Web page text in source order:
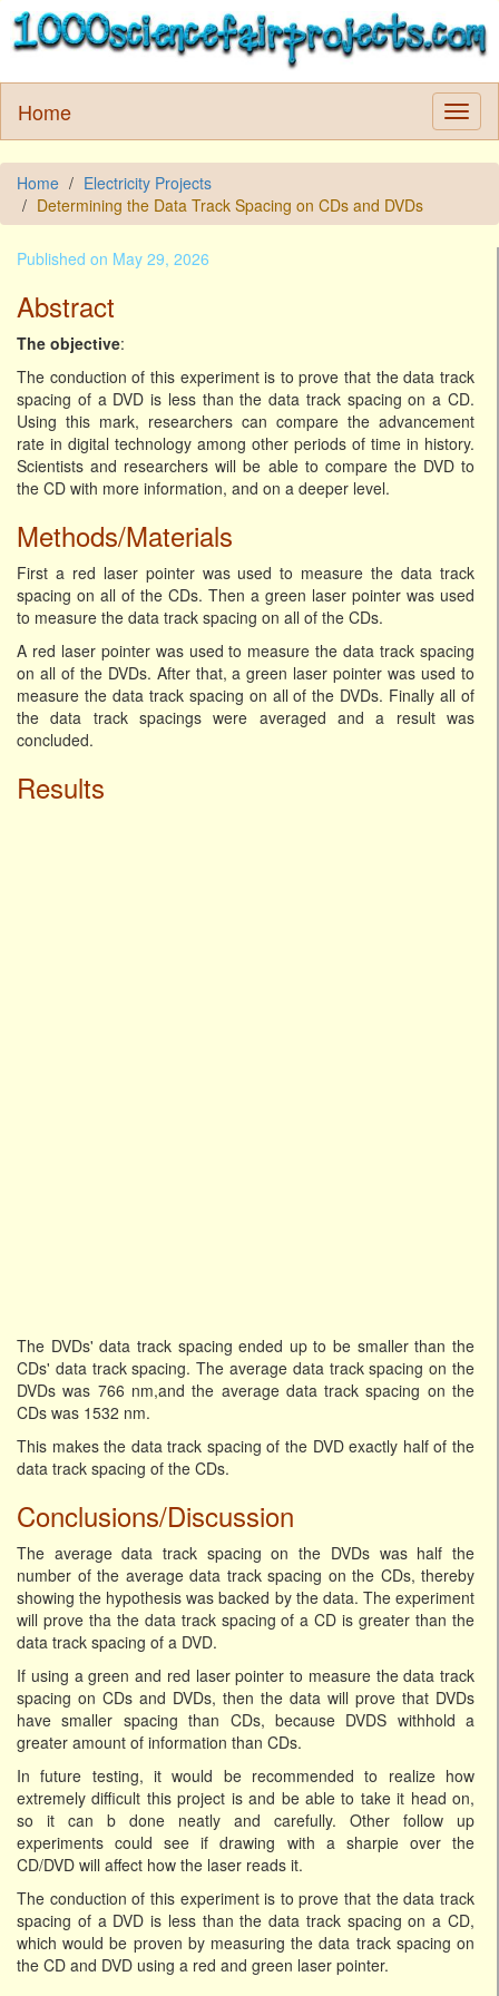
Home
Home
Electricity Projects
Determining the Data Track Spacing on CDs and DVDs
Published on May 29, 2026
Abstract
The objective:
The conduction of this experiment is to prove that the data track
spacing of a DVD is less than the data track spacing on a CD.
Using this mark, researchers can compare the advancement
rate in digital technology among other periods of time in history.
Scientists and researchers will be able to compare the DVD to
the CD with more information, and on a deeper level.
Methods/Materials
First a red laser pointer was used to measure the data track
spacing on all of the CDs. Then a green laser pointer was used
to measure the data track spacing on all of the CDs.
A red laser pointer was used to measure the data track spacing
on all of the DVDs. After that, a green laser pointer was used to
measure the data track spacing on all of the DVDs. Finally all of
the data track spacings were averaged and a result was
concluded.
Results
The DVDs' data track spacing ended up to be smaller than the
CDs' data track spacing. The average data track spacing on the
DVDs was 766 nm,and the average data track spacing on the
CDs was 1532 nm.
This makes the data track spacing of the DVD exactly half of the
data track spacing of the CDs.
Conclusions/Discussion
The average data track spacing on the DVDs was half the
number of the average data track spacing on the CDs, thereby
showing the hypothesis was backed by the data. The experiment
will prove tha the data track spacing of a CD is greater than the
data track spacing of a DVD.
If using a green and red laser pointer to measure the data track
spacing on CDs and DVDs, then the data will prove that DVDs
have smaller spacing than CDs, because DVDS withhold a
greater amount of information than CDs.
In future testing, it would be recommended to realize how
extremely difficult this project is and be able to take it head on,
so it can b done neatly and carefully. Other follow up
experiments could see if drawing with a sharpie over the
CD/DVD will affect how the laser reads it.
The conduction of this experiment is to prove that the data track
spacing of a DVD is less than the data track spacing on a CD,
which would be proven by measuring the data track spacing on
the CD and DVD using a red and green laser pointer.